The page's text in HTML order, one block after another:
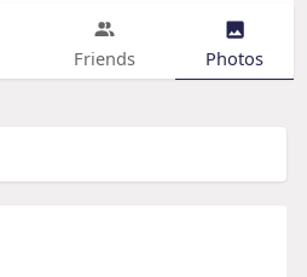
Friends Photos